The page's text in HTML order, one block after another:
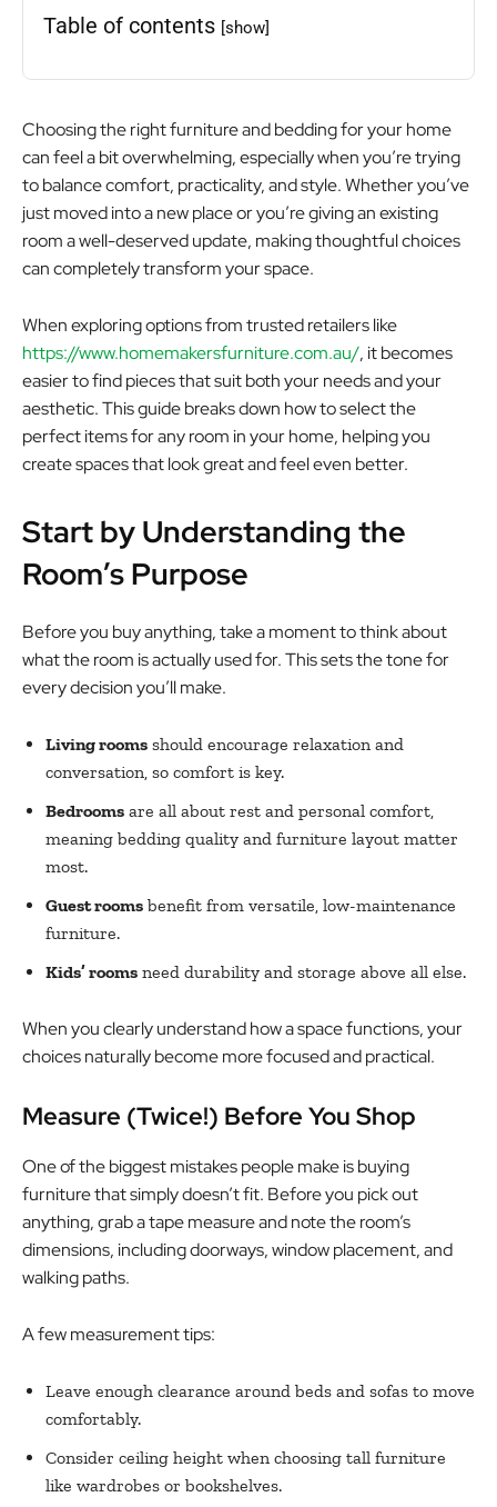
Table of contents [show]
Choosing the right furniture and bedding for your home
can feel a bit overwhelming, especially when you’re trying
to balance comfort, practicality, and style. Whether you’ve
just moved into a new place or you’re giving an existing
room a well-deserved update, making thoughtful choices
can completely transform your space.
When exploring options from trusted retailers like
https://www.homemakersfurniture.com.au/, it becomes
easier to find pieces that suit both your needs and your
aesthetic. This guide breaks down how to select the
perfect items for any room in your home, helping you
create spaces that look great and feel even better.
Start by Understanding the
Room’s Purpose
Before you buy anything, take a moment to think about
what the room is actually used for. This sets the tone for
every decision you’ll make.
Living rooms should encourage relaxation and
conversation, so comfort is key.
Bedrooms are all about rest and personal comfort,
meaning bedding quality and furniture layout matter
most.
Guest rooms benefit from versatile, low-maintenance
furniture.
Kids’ rooms need durability and storage above all else.
When you clearly understand how a space functions, your
choices naturally become more focused and practical.
Measure (Twice!) Before You Shop
One of the biggest mistakes people make is buying
furniture that simply doesn’t fit. Before you pick out
anything, grab a tape measure and note the room’s
dimensions, including doorways, window placement, and
walking paths.
A few measurement tips:
Leave enough clearance around beds and sofas to move
comfortably.
Consider ceiling height when choosing tall furniture
like wardrobes or bookshelves.